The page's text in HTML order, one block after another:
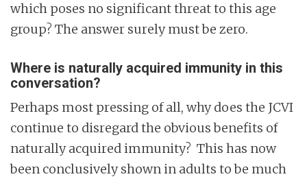
which poses no significant threat to this age
group? The answer surely must be zero.
Where is naturally acquired immunity in this
conversation?
Perhaps most pressing of all, why does the JCVI
continue to disregard the obvious benefits of
naturally acquired immunity? This has now
been conclusively shown in adults to be much